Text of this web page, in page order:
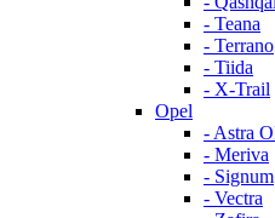
- Teana
- Terrano
- Tiida
- X-Trail
Opel
- Astra
- Meriva
- Signum
- Vectra